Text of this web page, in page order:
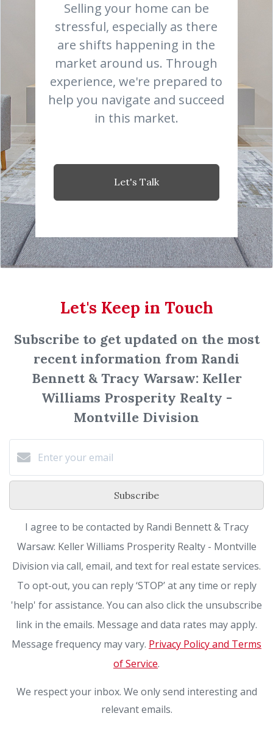
Selling your home can be
stressful, especially as there
are shifts happening in the
market around us. Through
experience, we're prepared to
help you navigate and succeed
in this market.
Let's Talk
Let's Keep in Touch
Subscribe to get updated on the most
recent information from Randi
Bennett & Tracy Warsaw: Keller
Williams Prosperity Realty -
Montville Division
Subscribe
I agree to be contacted by Randi Bennett & Tracy
Warsaw: Keller Williams Prosperity Realty - Montville
Division via call, email, and text for real estate services.
To opt-out, you can reply ‘STOP’ at any time or reply
'help' for assistance. You can also click the unsubscribe
link in the emails. Message and data rates may apply.
Message frequency may vary. Privacy Policy and Terms
of Service.
We respect your inbox. We only send interesting and
relevant emails.